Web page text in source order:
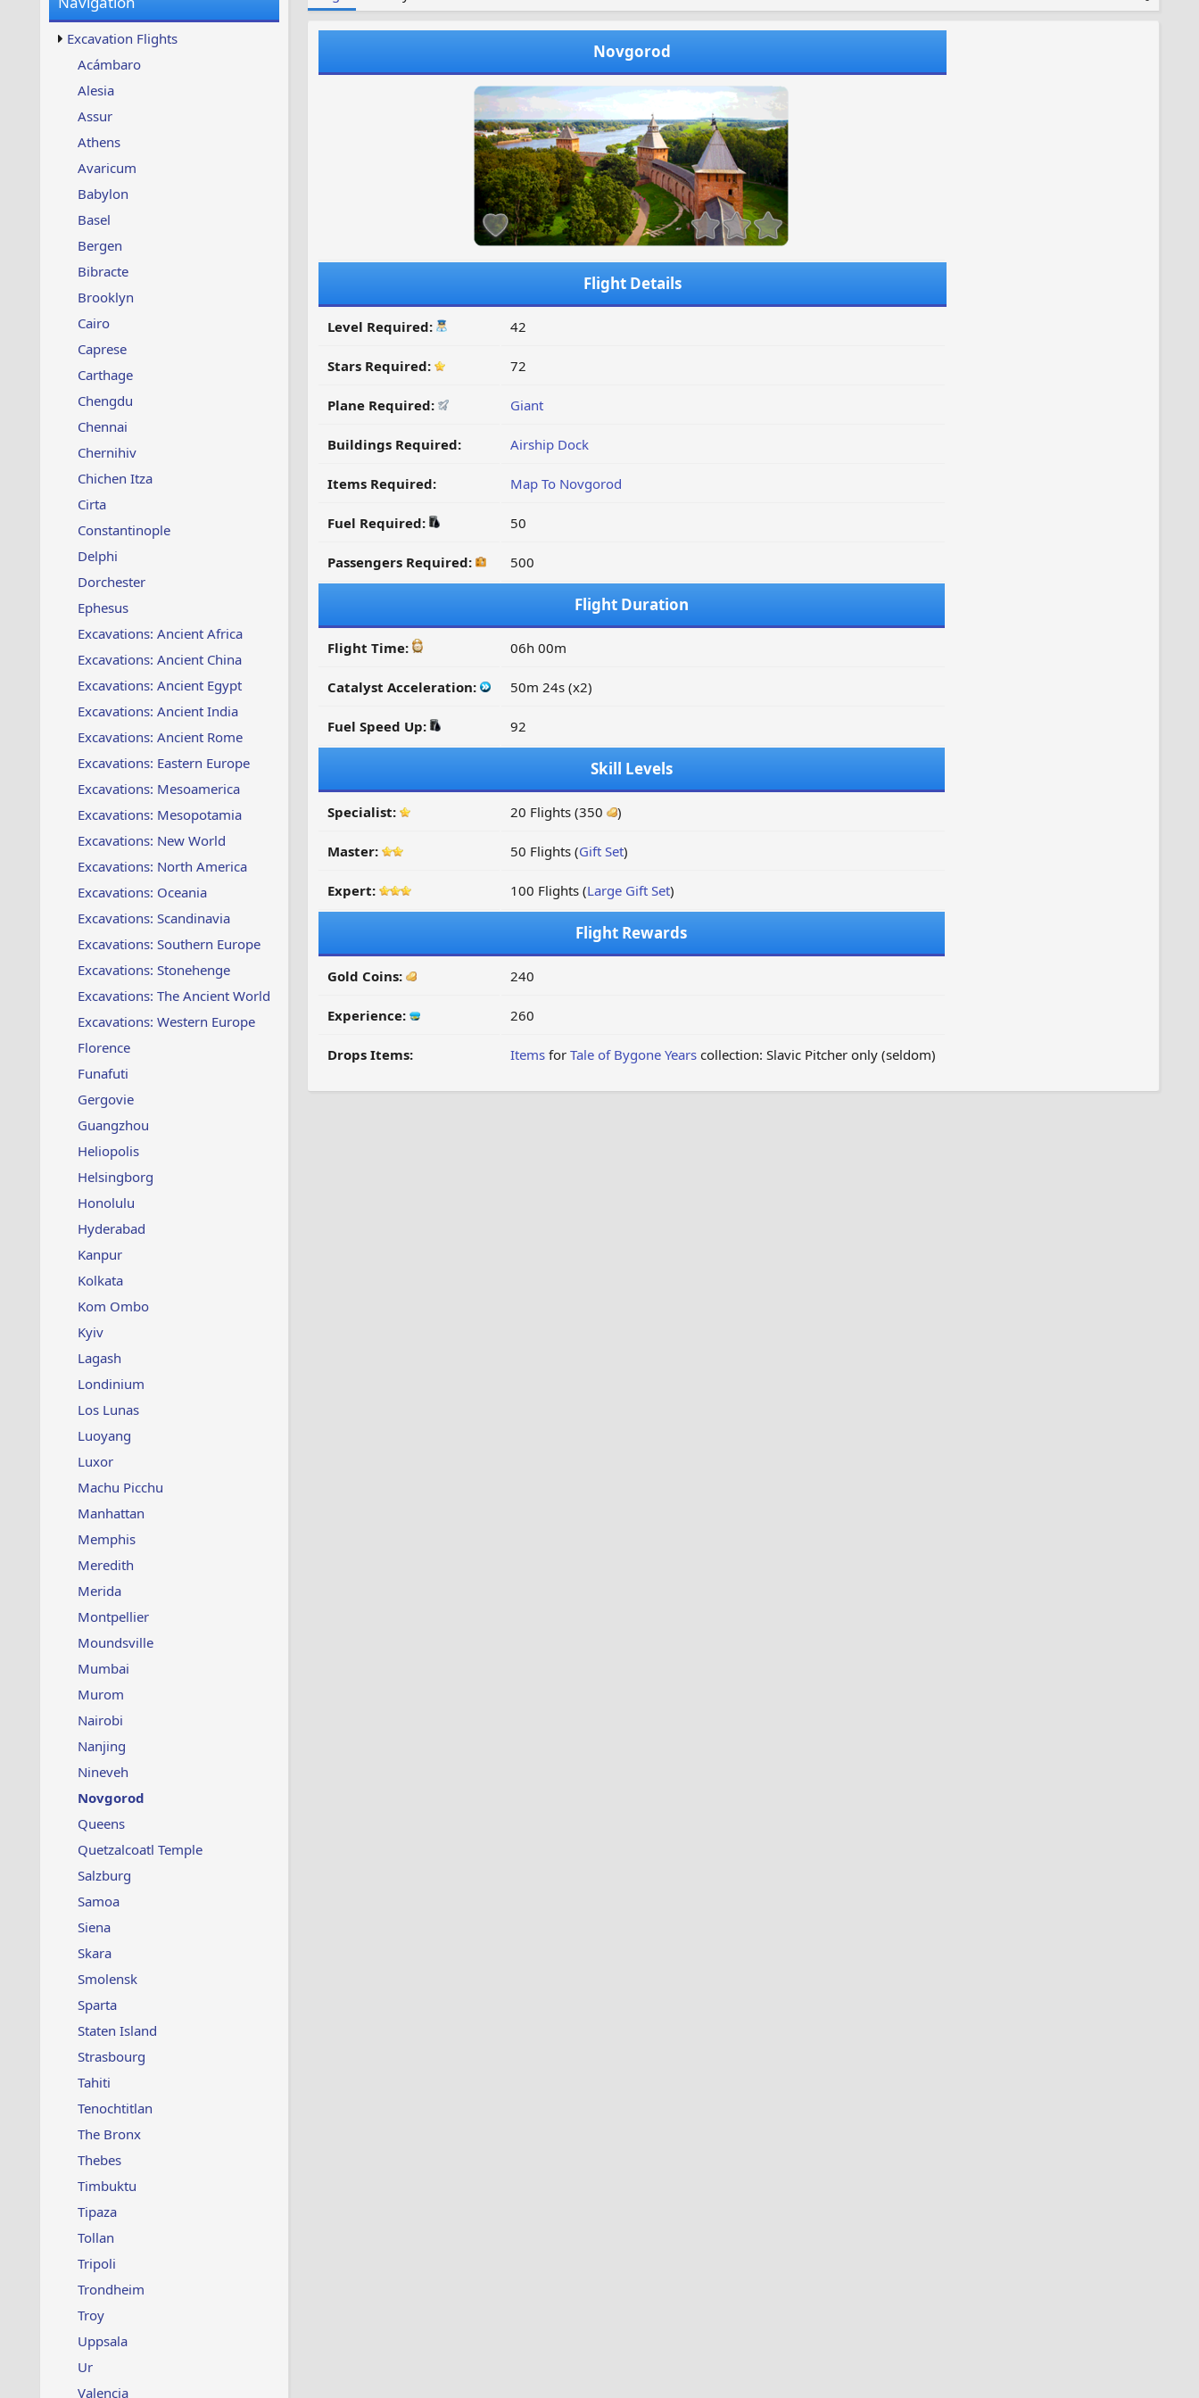
w
s
u
p
Excavation Flights
Acámbaro
Alesia
Assur
Athens
Avaricum
Babylon
Basel
Bergen
Bibracte
Brooklyn
Cairo
Caprese
Carthage
Chengdu
Chennai
Chernihiv
Chichen Itza
Cirta
Constantinople
Delphi
Dorchester
Ephesus
Excavations: Ancient Africa
Excavations: Ancient China
Excavations: Ancient Egypt
Excavations: Ancient India
Excavations: Ancient Rome
Excavations: Eastern Europe
Excavations: Mesoamerica
Excavations: Mesopotamia
Excavations: New World
Excavations: North America
Excavations: Oceania
Excavations: Scandinavia
Excavations: Southern Europe
Excavations: Stonehenge
Excavations: The Ancient World
Excavations: Western Europe
Florence
Funafuti
Gergovie
Guangzhou
Heliopolis
Helsingborg
Honolulu
Hyderabad
Kanpur
Kolkata
Kom Ombo
Kyiv
Lagash
Londinium
Los Lunas
Luoyang
Luxor
Machu Picchu
Manhattan
Memphis
Meredith
Merida
Montpellier
Moundsville
Mumbai
Murom
Nairobi
Nanjing
Nineveh
Novgorod
Queens
Quetzalcoatl Temple
Salzburg
Samoa
Siena
Skara
Smolensk
Sparta
Staten Island
Strasbourg
Tahiti
Tenochtitlan
The Bronx
Thebes
Timbuktu
Tipaza
Tollan
Tripoli
Trondheim
Troy
Uppsala
Ur
Valencia
Novgorod
Flight Details
Level Required: 42
Stars Required: 72
Plane Required: Giant
Buildings Required: Airship Dock
Items Required: Map To Novgorod
Fuel Required: 50
Passengers Required: 500
Flight Duration
Flight Time: 06h 00m
Catalyst Acceleration: 50m 24s (x2)
Fuel Speed Up: 92
Skill Levels
Specialist: 20 Flights (350 )
Master: 50 Flights (Gift Set)
Expert: 100 Flights (Large Gift Set)
Flight Rewards
Gold Coins: 240
Experience: 260
Drops Items: Itemsfor Tale of Bygone Yearscollection: Slavic Pitcher only (seldom)